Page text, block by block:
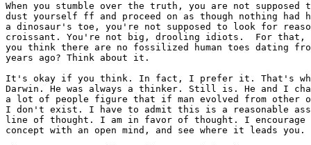
When you stumble over the truth, you are not
dust yourself ff and proceed on as though nothing had
a dinosaur's toe, you're not supposed to look for
croissant. You're not big, drooling idiots.  For that, I
you think there are no fossilized human toes dating
years ago? Think about it.
It's okay if you think. In fact, I prefer it. That's
Darwin. He was always a thinker. Still is. He and I
a lot of people figure that if man evolved from other
I don't exist. I have to admit this is a reasonable
line of thought. I am in favor of thought. I encourage
concept with an open mind, and see where it leads you.